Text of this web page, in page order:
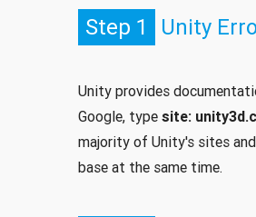
Step 1 Unity
Unity provides
Google, type site:
majority of Unity's sites
base at the same time.